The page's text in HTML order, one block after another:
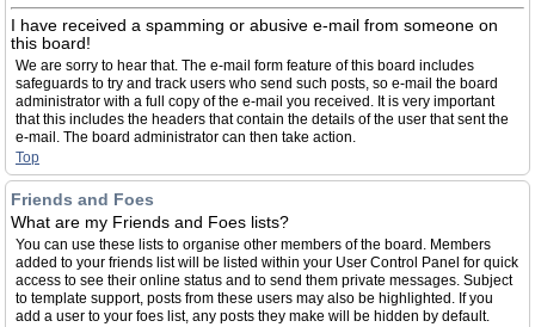
I have received a spamming or abusive e-mail from someone on
this board!
We are sorry to hear that. The e-mail form feature of this board includes
safeguards to try and track users who send such posts, so e-mail the board
administrator with a full copy of the e-mail you received. It is very important
that this includes the headers that contain the details of the user that sent the
e-mail. The board administrator can then take action.
Top
Friends and Foes
What are my Friends and Foes lists?
You can use these lists to organise other members of the board. Members
added to your friends list will be listed within your User Control Panel for quick
access to see their online status and to send them private messages. Subject
to template support, posts from these users may also be highlighted. If you
add a user to your foes list, any posts they make will be hidden by default.